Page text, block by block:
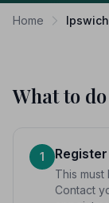
Home
What to
1
This
Contact